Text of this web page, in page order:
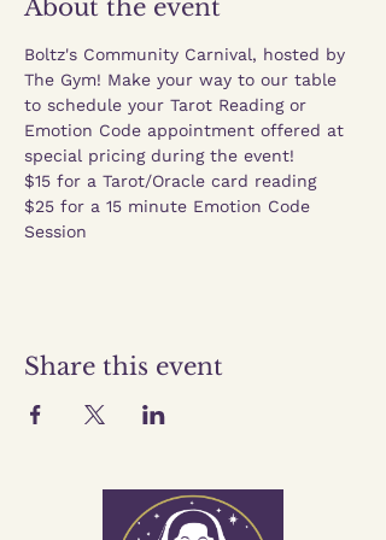
About the event
Boltz's Community Carnival, hosted by
The Gym! Make your way to our table
to schedule your Tarot Reading or
Emotion Code appointment offered at
special pricing during the event!
$15 for a Tarot/Oracle card reading
$25 for a 15 minute Emotion Code
Session
Share this event